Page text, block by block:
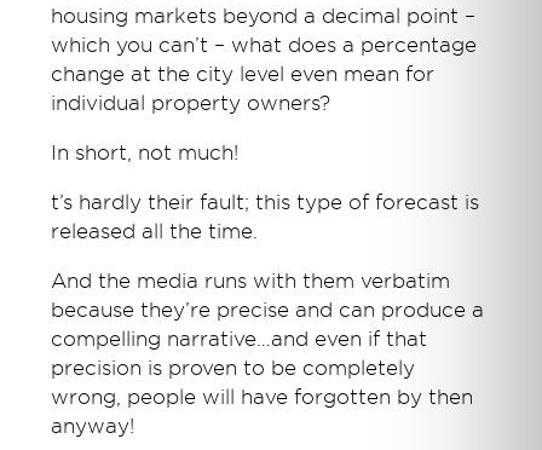
housing markets beyond a decimal point –
which you can’t – what does a percentage
change at the city level even mean for
individual property owners?
In short, not much!
t’s hardly their fault; this type of forecast is
released all the time.
And the media runs with them verbatim
because they’re precise and can produce a
compelling narrative…and even if that
precision is proven to be completely
wrong, people will have forgotten by then
anyway!